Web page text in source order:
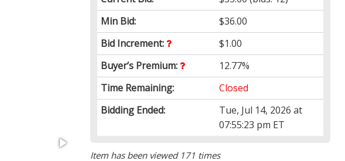
Min Bid:
$36.00
Bid Increment:
$1.00
Buyer’s Premium:
12.77%
Time Remaining:
Closed
Bidding Ended:
Tue, Jul 14, 2026 at
07:55:23 pm ET
Item has been viewed 171 times